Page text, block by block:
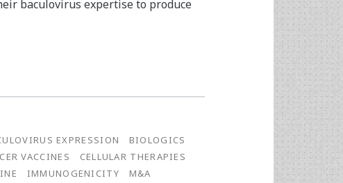
baculovirus expertise to produce
EXPRESSION
BIOLOGICS
VACCINES
CELLULAR THERAPIES
IMMUNOGENICITY
M&A